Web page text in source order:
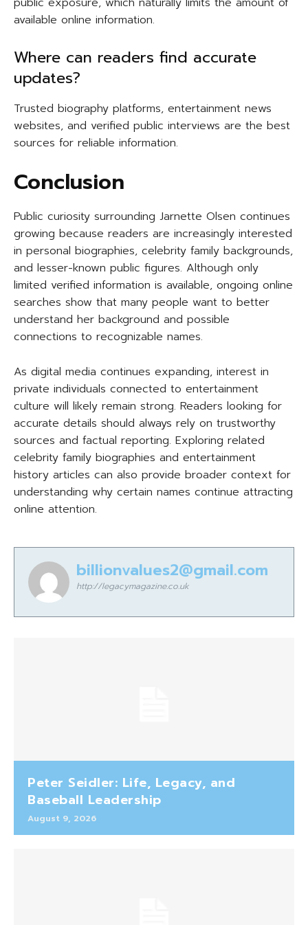
available online information.
Where can readers find accurate
updates?
Trusted biography platforms, entertainment news
websites, and verified public interviews are the best
sources for reliable information.
Conclusion
Public curiosity surrounding Jarnette Olsen continues
growing because readers are increasingly interested
in personal biographies, celebrity family backgrounds,
and lesser-known public figures. Although only
limited verified information is available, ongoing online
searches show that many people want to better
understand her background and possible
connections to recognizable names.
As digital media continues expanding, interest in
private individuals connected to entertainment
culture will likely remain strong. Readers looking for
accurate details should always rely on trustworthy
sources and factual reporting. Exploring related
celebrity family biographies and entertainment
history articles can also provide broader context for
understanding why certain names continue attracting
online attention.
billionvalues2@gmail.com
http://legacymagazine.co.uk
Peter Seidler: Life, Legacy, and
Baseball Leadership
August 9, 2026